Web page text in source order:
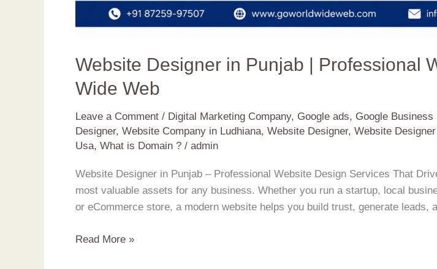
Website Designer in Punjab | Professional
Wide Web
Leave a Comment / Digital Marketing Company, Google ads, Google Business
Designer, Website Company in Ludhiana, Website Designer, Website
Usa, What is Domain ? / admin
Website Designer in Punjab – Professional Website Design Services That
most valuable assets for any business. Whether you run a startup, local
or eCommerce store, a modern website helps you build trust, generate leads,
Read More »